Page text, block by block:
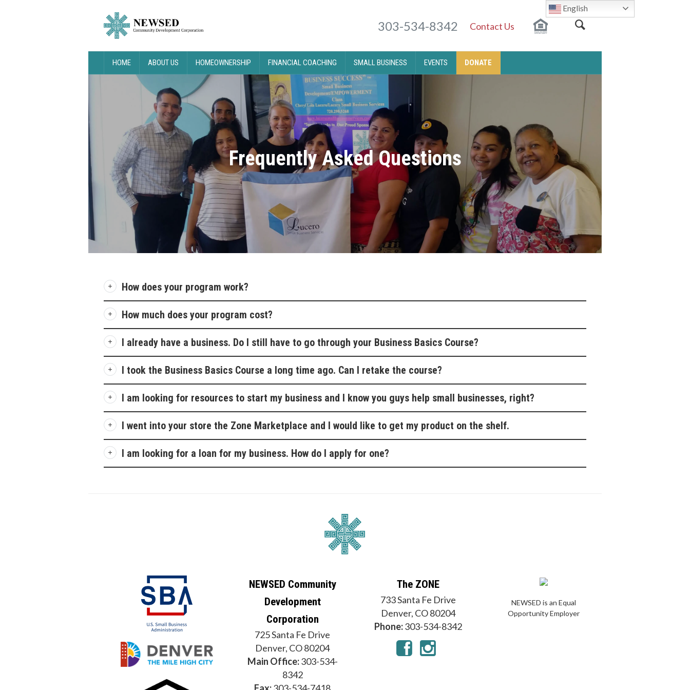
303-534-8342 Contact Us
HOME ABOUT US HOMEOWNERSHIP FINANCIAL COACHING SMALL BUSINESS EVENTS DONATE
Frequently Asked Questions
How does your program work?
How much does your program cost?
I already have a business. Do I still have to go through your Business Basics Course?
I took the Business Basics Course a long time ago. Can I retake the course?
I am looking for resources to start my business and I know you guys help small businesses, right?
I went into your store the Zone Marketplace and I would like to get my product on the shelf.
I am looking for a loan for my business. How do I apply for one?
NEWSED Community
Development
Corporation
725 Santa Fe Drive
Denver, CO 80204
Main Office:303-534-
8342
The ZONE
733 Santa Fe Drive
Denver, CO 80204
Phone:303-534-8342
NEWSED is an Equal
Opportunity Employer
English